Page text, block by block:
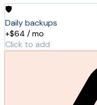
🛡️
Daily backups
+$64 / mo
Click to add